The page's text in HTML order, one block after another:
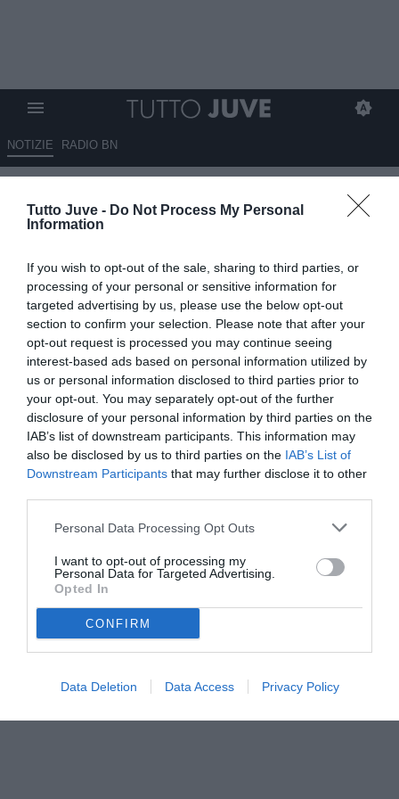
Tutto Juve - Do Not Process My Personal
Information
If you wish to opt-out of the sale, sharing to third parties, or
processing of your personal or sensitive information for
targeted advertising by us, please use the below opt-out
section to confirm your selection. Please note that after your
opt-out request is processed you may continue seeing
interest-based ads based on personal information utilized by
us or personal information disclosed to third parties prior to
your opt-out. You may separately opt-out of the further
disclosure of your personal information by third parties on the
IAB’s list of downstream participants. This information may
also be disclosed by us to third parties on the IAB’s List of
Downstream Participants that may further disclose it to other
Personal Data Processing Opt Outs
I want to opt-out of processing my
Personal Data for Targeted Advertising.
Opted In
CONFIRM
Data Deletion Data Access Privacy Policy
NOTIZIE RADIO BN
VYCPALEK
VEDI LETTURE
Pionieri, capitani coraggiosi, protagonisti, meteore, delusioni; tutti i
calciatori che hanno indossato la nostra gloriosa maglia